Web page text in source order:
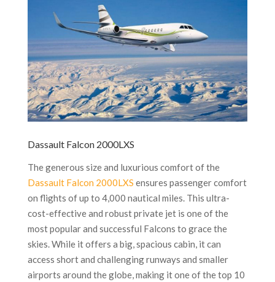
Dassault Falcon 2000LXS
The generous size and luxurious comfort of the
Dassault Falcon 2000LXS ensures passenger comfort
on flights of up to 4,000 nautical miles. This ultra-
cost-effective and robust private jet is one of the
most popular and successful Falcons to grace the
skies. While it offers a big, spacious cabin, it can
access short and challenging runways and smaller
airports around the globe, making it one of the top 10